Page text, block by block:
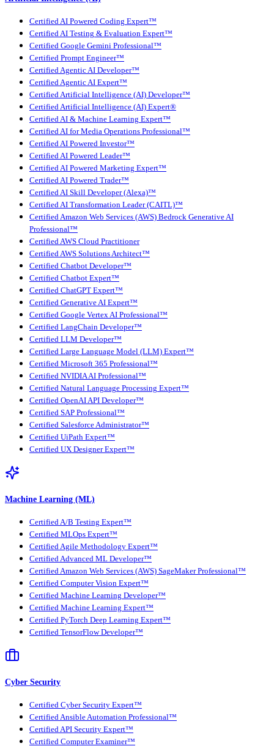
Certified AI Powered Coding Expert™
Certified AI Testing & Evaluation Expert™
Certified Google Gemini Professional™
Certified Prompt Engineer™
Certified Agentic AI Developer™
Certified Agentic AI Expert™
Certified Artificial Intelligence (AI) Developer™
Certified Artificial Intelligence (AI) Expert®
Certified AI & Machine Learning Expert™
Certified AI for Media Operations Professional™
Certified AI Powered Investor™
Certified AI Powered Leader™
Certified AI Powered Marketing Expert™
Certified AI Powered Trader™
Certified AI Skill Developer (Alexa)™
Certified AI Transformation Leader (CAITL)™
Certified Amazon Web Services (AWS) Bedrock Generative AI
Professional™
Certified AWS Cloud Practitioner
Certified AWS Solutions Architect™
Certified Chatbot Developer™
Certified Chatbot Expert™
Certified ChatGPT Expert™
Certified Generative AI Expert™
Certified Google Vertex AI Professional™
Certified LangChain Developer™
Certified LLM Developer™
Certified Large Language Model (LLM) Expert™
Certified Microsoft 365 Professional™
Certified NVIDIA AI Professional™
Certified Natural Language Processing Expert™
Certified OpenAI API Developer™
Certified SAP Professional™
Certified Salesforce Administrator™
Certified UiPath Expert™
Certified UX Designer Expert™
Machine Learning (ML)
Certified A/B Testing Expert™
Certified MLOps Expert™
Certified Agile Methodology Expert™
Certified Advanced ML Developer™
Certified Amazon Web Services (AWS) SageMaker Professional™
Certified Computer Vision Expert™
Certified Machine Learning Developer™
Certified Machine Learning Expert™
Certified PyTorch Deep Learning Expert™
Certified TensorFlow Developer™
Cyber Security
Certified Cyber Security Expert™
Certified Ansible Automation Professional™
Certified API Security Expert™
Certified Computer Examiner™